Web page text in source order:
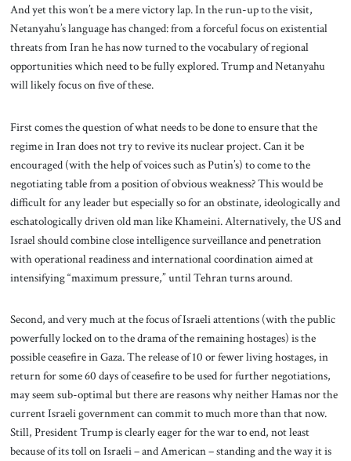
And yet this won’t be a mere victory lap. In the run-up to the visit,
Netanyahu’s language has changed: from a forceful focus on existential
threats from Iran he has now turned to the vocabulary of regional
opportunities which need to be fully explored. Trump and Netanyahu
will likely focus on five of these.
First comes the question of what needs to be done to ensure that the
regime in Iran does not try to revive its nuclear project. Can it be
encouraged (with the help of voices such as Putin’s) to come to the
negotiating table from a position of obvious weakness? This would be
difficult for any leader but especially so for an obstinate, ideologically and
eschatologically driven old man like Khameini. Alternatively, the US and
Israel should combine close intelligence surveillance and penetration
with operational readiness and international coordination aimed at
intensifying “maximum pressure,” until Tehran turns around.
Second, and very much at the focus of Israeli attentions (with the public
powerfully locked on to the drama of the remaining hostages) is the
possible ceasefire in Gaza. The release of 10 or fewer living hostages, in
return for some 60 days of ceasefire to be used for further negotiations,
may seem sub-optimal but there are reasons why neither Hamas nor the
current Israeli government can commit to much more than that now.
Still, President Trump is clearly eager for the war to end, not least
because of its toll on Israeli – and American – standing and the way it is